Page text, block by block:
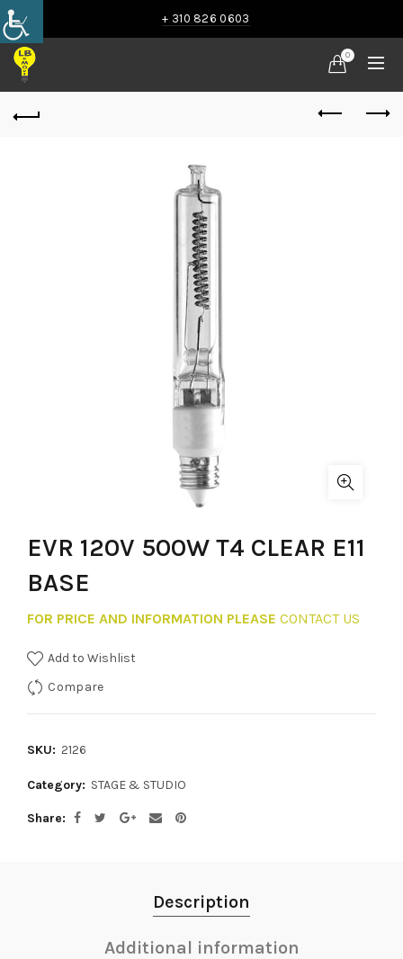
+ 310 826 0603
0
EVR 120V 500W T4 CLEAR E11
BASE
FOR PRICE AND INFORMATION PLEASE CONTACT US
Add to Wishlist
Compare
SKU: 2126
Category: STAGE & STUDIO
Share
Description
Additional information